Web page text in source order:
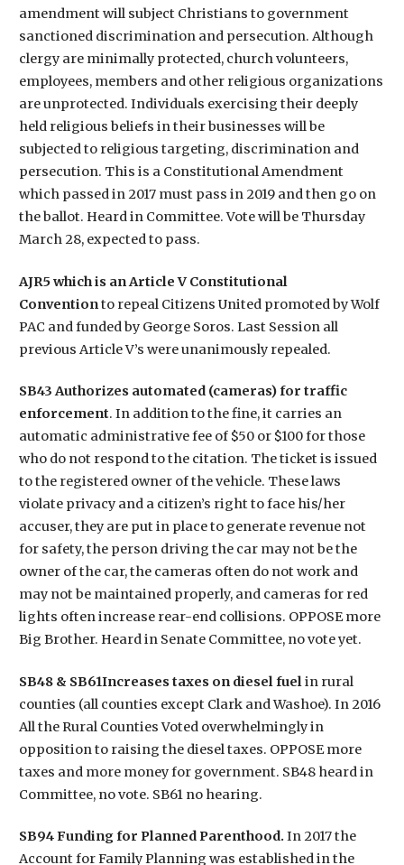
amendment will subject Christians to government
sanctioned discrimination and persecution. Although
clergy are minimally protected, church volunteers,
employees, members and other religious organizations
are unprotected. Individuals exercising their deeply
held religious beliefs in their businesses will be
subjected to religious targeting, discrimination and
persecution. This is a Constitutional Amendment
which passed in 2017 must pass in 2019 and then go on
the ballot. Heard in Committee. Vote will be Thursday
March 28, expected to pass.
AJR5 which is an Article V Constitutional
Conventionto repeal Citizens United promoted by Wolf
PAC and funded by George Soros. Last Session all
previous Article V’s were unanimously repealed.
SB43 Authorizes automated (cameras) for traffic
enforcement. In addition to the fine, it carries an
automatic administrative fee of $50 or $100 for those
who do not respond to the citation. The ticket is issued
to the registered owner of the vehicle. These laws
violate privacy and a citizen’s right to face his/her
accuser, they are put in place to generate revenue not
for safety, the person driving the car may not be the
owner of the car, the cameras often do not work and
may not be maintained properly, and cameras for red
lights often increase rear-end collisions. OPPOSE more
Big Brother. Heard in Senate Committee, no vote yet.
SB48 & SB61Increases taxes on diesel fuelin rural
counties (all counties except Clark and Washoe). In 2016
All the Rural Counties Voted overwhelmingly in
opposition to raising the diesel taxes. OPPOSE more
taxes and more money for government. SB48 heard in
Committee, no vote. SB61 no hearing.
SB94 Funding for Planned Parenthood.In 2017 the
Account for Family Planning was established in the